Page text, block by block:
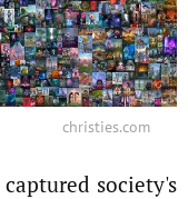
christies.com
society's